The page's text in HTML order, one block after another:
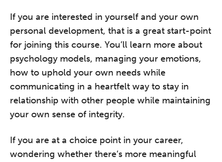
If you are interested in yourself and your own
personal development, that is a great start-point
for joining this course. You’ll learn more about
psychology models, managing your emotions,
how to uphold your own needs while
communicating in a heartfelt way to stay in
relationship with other people while maintaining
your own sense of integrity.
If you are at a choice point in your career,
wondering whether there’s more meaningful